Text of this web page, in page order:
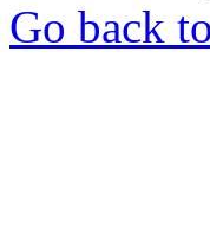
Go back